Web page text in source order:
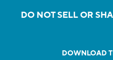
DO NOT SELL OR
DOWNLOAD